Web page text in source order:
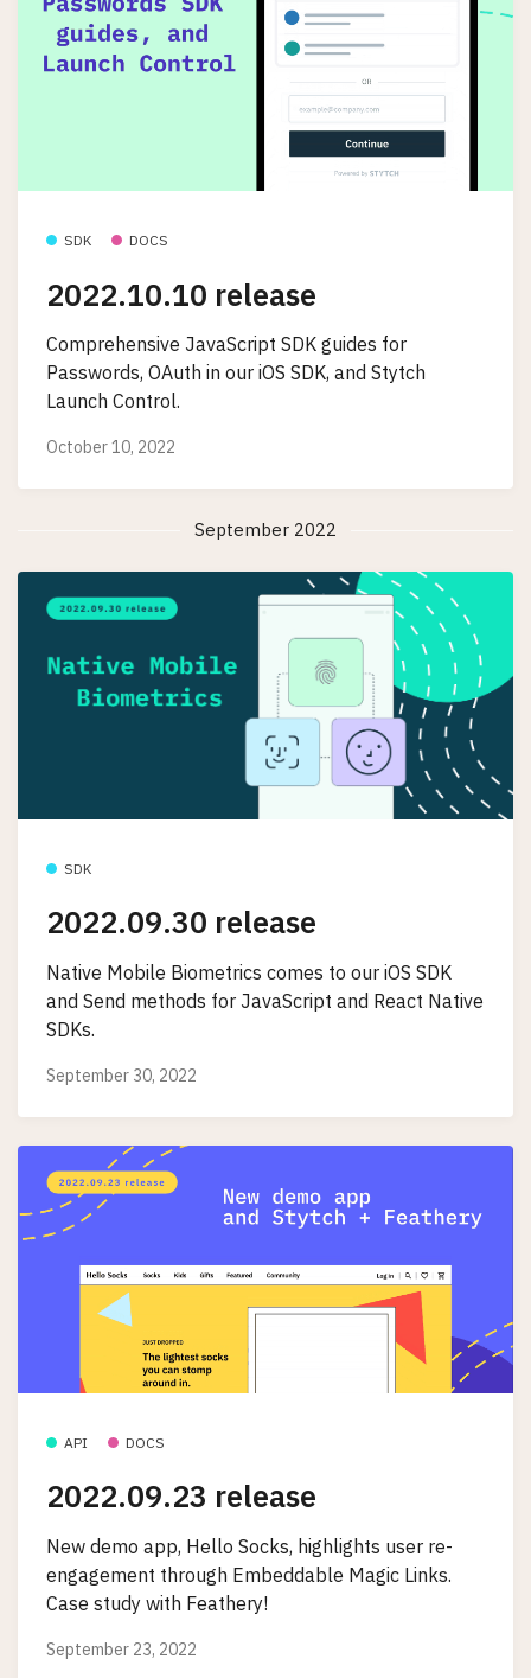
SDK DOCS
2022.10.10 release
Comprehensive JavaScript SDK guides for
Passwords, OAuth in our iOS SDK, and Stytch
Launch Control.
October 10, 2022
September 2022
SDK
2022.09.30 release
Native Mobile Biometrics comes to our iOS SDK
and Send methods for JavaScript and React Native
SDKs.
September 30, 2022
API DOCS
2022.09.23 release
New demo app, Hello Socks, highlights user re-
engagement through Embeddable Magic Links.
Case study with Feathery!
September 23, 2022